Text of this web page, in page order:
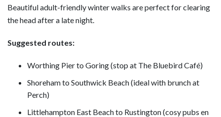
Beautiful adult-friendly winter walks are perfect for clearing
the head after a late night.
Suggested routes:
Worthing Pier to Goring (stop at The Bluebird Café)
Shoreham to Southwick Beach (ideal with brunch at
Perch)
Littlehampton East Beach to Rustington (cosy pubs en